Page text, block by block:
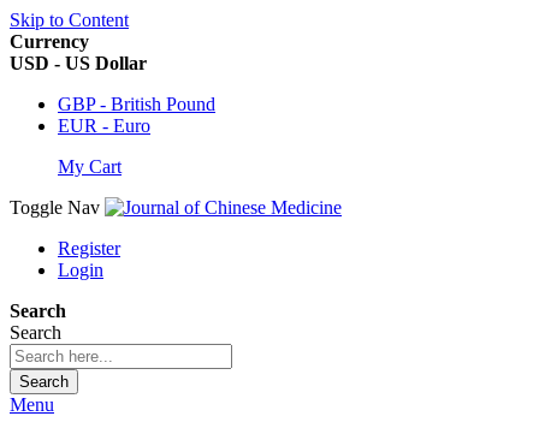
Skip to Content
Currency
USD - US Dollar
GBP - British Pound
EUR - Euro
My Cart
Toggle Nav
Register
Login
Search
Search
Search
Menu